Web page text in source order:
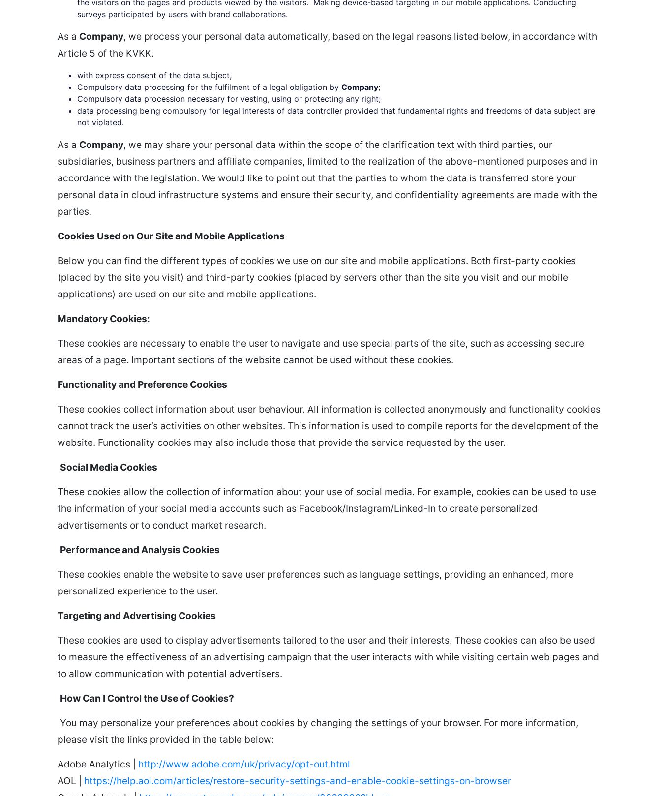
the visitors on the pages and products viewed by the visitors. Making device-based targeting in our mobile applications. Conducting
surveys participated by users with brand collaborations.
As a Company, we process your personal data automatically, based on the legal reasons listed below, in accordance with
Article 5 of the KVKK.
with express consent of the data subject,
Compulsory data processing for the fulfilment of a legal obligation by Company;
Compulsory data procession necessary for vesting, using or protecting any right;
data processing being compulsory for legal interests of data controller provided that fundamental rights and freedoms of data subject are
not violated.
As a Company, we may share your personal data within the scope of the clarification text with third parties, our
subsidiaries, business partners and affiliate companies, limited to the realization of the above-mentioned purposes and in
accordance with the legislation. We would like to point out that the parties to whom the data is transferred store your
personal data in cloud infrastructure systems and ensure their security, and confidentiality agreements are made with the
parties.
Cookies Used on Our Site and Mobile Applications
Below you can find the different types of cookies we use on our site and mobile applications. Both first-party cookies
(placed by the site you visit) and third-party cookies (placed by servers other than the site you visit and our mobile
applications) are used on our site and mobile applications.
Mandatory Cookies:
These cookies are necessary to enable the user to navigate and use special parts of the site, such as accessing secure
areas of a page. Important sections of the website cannot be used without these cookies.
Functionality and Preference Cookies
These cookies collect information about user behaviour. All information is collected anonymously and functionality cookies
cannot track the user’s activities on other websites. This information is used to compile reports for the development of the
website. Functionality cookies may also include those that provide the service requested by the user.
Social Media Cookies
These cookies allow the collection of information about your use of social media. For example, cookies can be used to use
the information of your social media accounts such as Facebook/Instagram/Linked-In to create personalized
advertisements or to conduct market research.
Performance and Analysis Cookies
These cookies enable the website to save user preferences such as language settings, providing an enhanced, more
personalized experience to the user.
Targeting and Advertising Cookies
These cookies are used to display advertisements tailored to the user and their interests. These cookies can also be used
to measure the effectiveness of an advertising campaign that the user interacts with while visiting certain web pages and
to allow communication with potential advertisers.
How Can I Control the Use of Cookies?
You may personalize your preferences about cookies by changing the settings of your browser. For more information,
please visit the links provided in the table below:
Adobe Analytics | http://www.adobe.com/uk/privacy/opt-out.html
AOL | https://help.aol.com/articles/restore-security-settings-and-enable-cookie-settings-on-browser